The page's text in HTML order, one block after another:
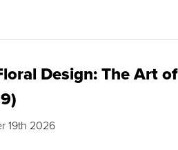
Design: The Art of
19th 2026